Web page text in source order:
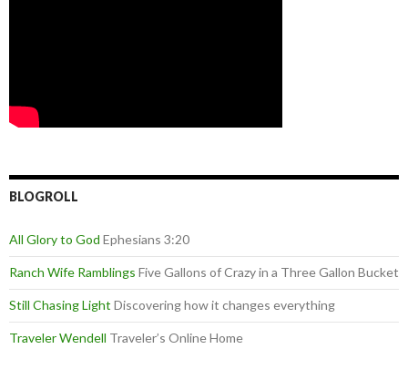
BLOGROLL
All Glory to God Ephesians 3:20
Ranch Wife Ramblings Five Gallons of Crazy in a Three Gallon Bucket
Still Chasing Light Discovering how it changes everything
Traveler Wendell Traveler’s Online Home